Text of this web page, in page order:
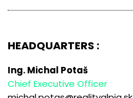
HEADQUARTERS :
Ing. Michal Potaš
Chief Executive Officer